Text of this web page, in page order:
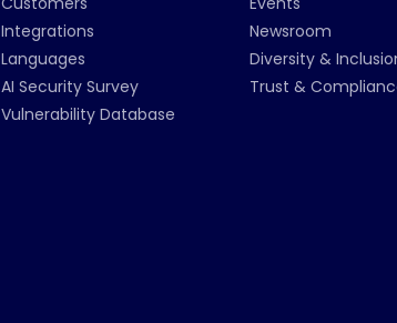
Integrations
Languages
AI Security Survey
Vulnerability Database
Newsroom
Diversity &
Trust &